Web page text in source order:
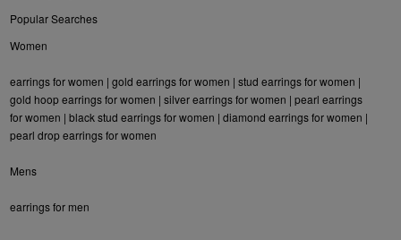
Popular Searches
Women
earrings for women |gold earrings for women |stud earrings for women |
gold hoop earrings for women |silver earrings for women |pearl earrings
for women |black stud earrings for women |diamond earrings for women |
pearl drop earrings for women
Mens
earrings for men